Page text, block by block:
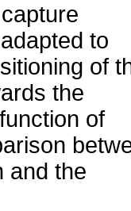
to
of
the
of
and the